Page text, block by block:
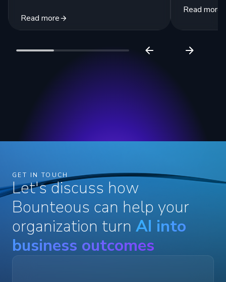
Read more
Read more
GET IN TOUCH
Let's discuss how
Bounteous can help your
organization turn AI into
business outcomes